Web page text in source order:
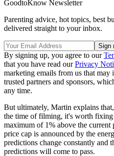
GoodtoKnow Newsletter
Parenting advice, hot topics, best
delivered straight to your inbox.
By signing up, you agree to our
that you have read ourPrivacy
marketing emails from us that
trusted partners and sponsors,
any time.
But ultimately, Martin explains
the time of filming, it's worth fixing
maximum of 1% above the
price cap is announced by the
predictions change constantly and
predictions will come to pass.